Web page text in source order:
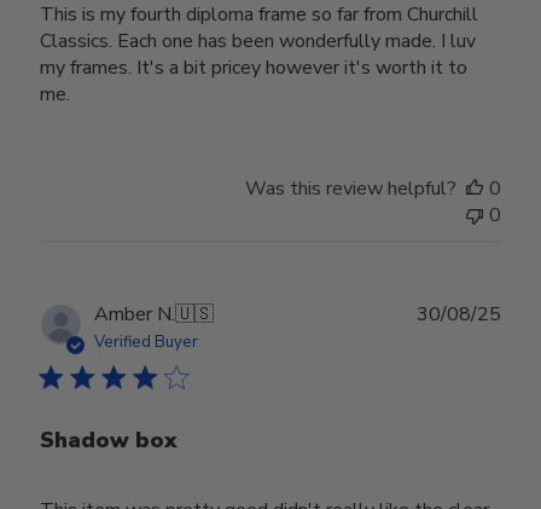
This is my fourth diploma frame so far from Churchill
Classics. Each one has been wonderfully made. I luv
my frames. It's a bit pricey however it's worth it to
me.
Was this review helpful?
0
0
Amber N.🇺🇸
Verified Buyer
Shadow box
30/08/25